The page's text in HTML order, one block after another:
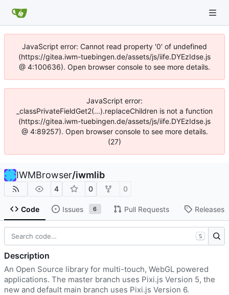
JavaScript error: Cannot read property '0' of undefined
(https://gitea.iwm-tuebingen.de/assets/js/iife.DYEzIdse.js
@ 4:100636). Open browser console to see more details.
JavaScript error:
_classPrivateFieldGet2(...).replaceChildren is not a function
(https://gitea.iwm-tuebingen.de/assets/js/iife.DYEzIdse.js
@ 4:89257). Open browser console to see more details.
(27)
IWMBrowser/iwmlib
4 0 0
Code Issues 6 Pull Requests Releases
S
Description
An Open Source library for multi-touch, WebGL powered
applications. The master branch uses Pixi.js Version 5, the
new and default main branch uses Pixi.js Version 6.